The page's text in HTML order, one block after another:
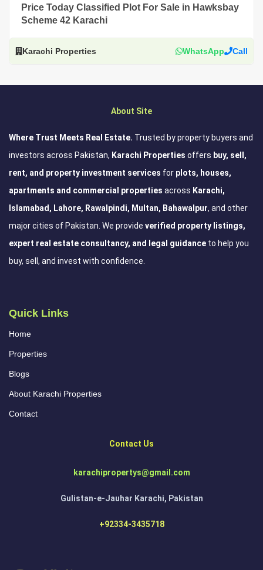
Price Today Classified Plot For Sale in Hawksbay
Scheme 42 Karachi
Karachi Properties WhatsApp Call
About Site
Where Trust Meets Real Estate. Trusted by property buyers and
investors across Pakistan, Karachi Properties offers buy, sell,
rent, and property investment services for plots, houses,
apartments and commercial properties across Karachi,
Islamabad, Lahore, Rawalpindi, Multan, Bahawalpur, and other
major cities of Pakistan. We provide verified property listings,
expert real estate consultancy, and legal guidance to help you
buy, sell, and invest with confidence.
Quick Links
Home
Properties
Blogs
About Karachi Properties
Contact
Contact Us
karachipropertys@gmail.com
Gulistan-e-Jauhar Karachi, Pakistan
+92334-3435718